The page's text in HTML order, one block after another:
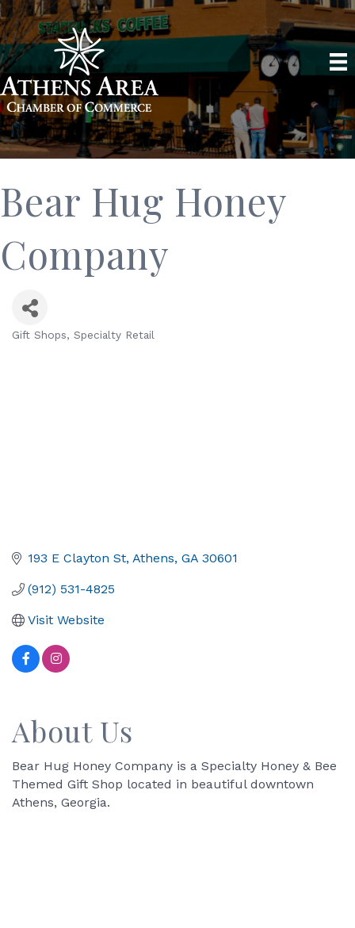
Bear Hug Honey
Company
Gift Shops Specialty Retail
193 E Clayton St Athens GA 30601
(912) 531-4825
Visit Website
About Us
Bear Hug Honey Company is a Specialty Honey & Bee
Themed Gift Shop located in beautiful downtown
Athens, Georgia.